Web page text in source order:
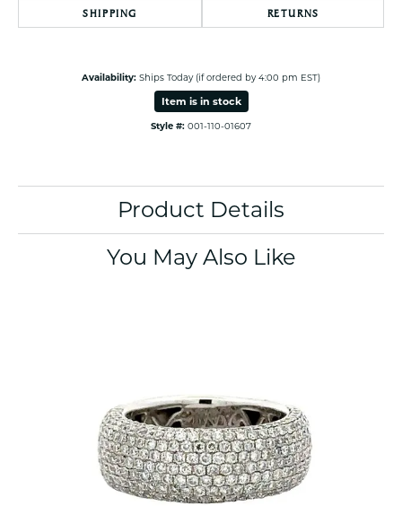
SHIPPING RETURNS
Availability: Ships Today (if ordered by 4:00 pm EST)
Item is in stock
Style #: 001-110-01607
Product Details
You May Also Like